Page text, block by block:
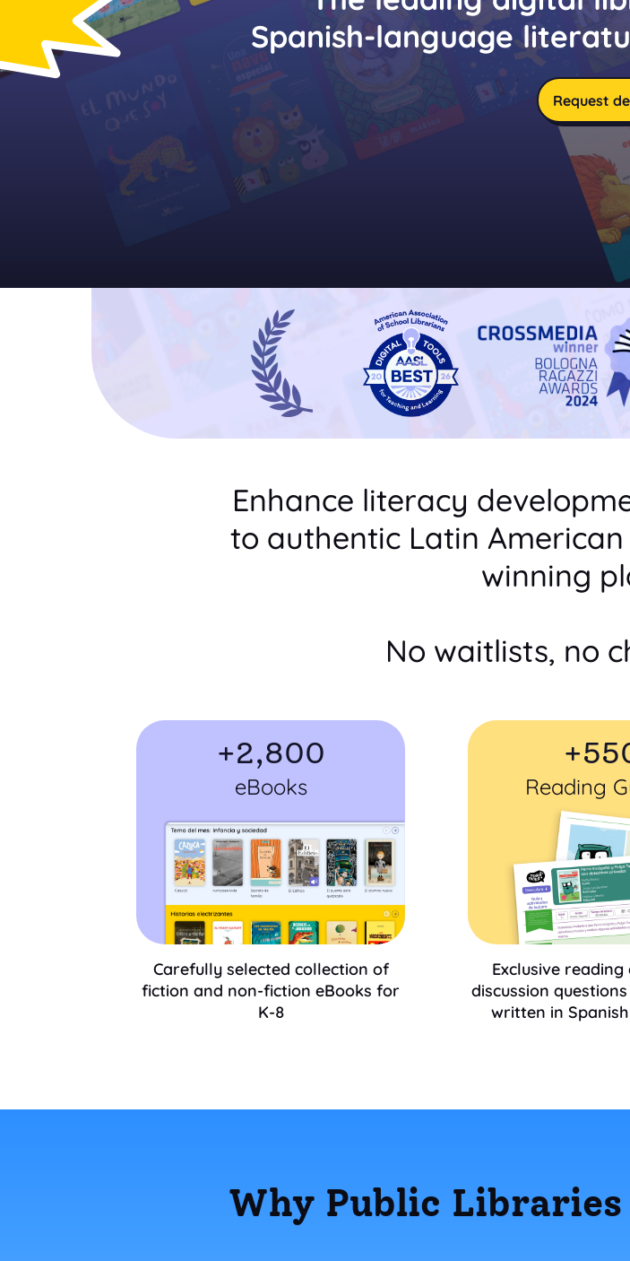
Spanish-language
Request
Enhance literacy
to authentic Latin
winning
No waitlists, no
+2,800
eBooks
Carefully selected collection of
fiction and non-fiction eBooks for
K-8
+
Reading
Exclusive reading
discussion
written in
Why Public Libraries